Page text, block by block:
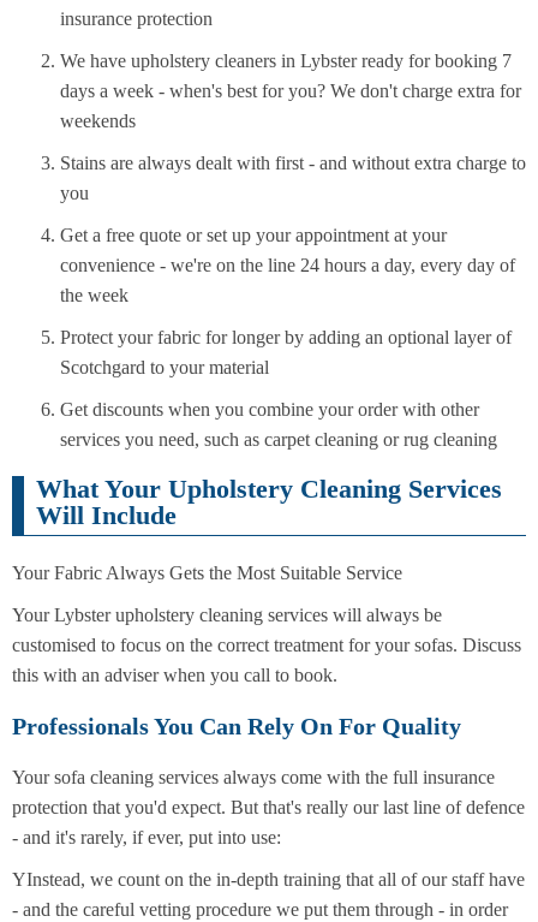
insurance protection
We have upholstery cleaners in Lybster ready for booking 7
days a week - when's best for you? We don't charge extra for
weekends
Stains are always dealt with first - and without extra charge to
you
Get a free quote or set up your appointment at your
convenience - we're on the line 24 hours a day, every day of
the week
Protect your fabric for longer by adding an optional layer of
Scotchgard to your material
Get discounts when you combine your order with other
services you need, such as carpet cleaning or rug cleaning
What Your Upholstery Cleaning Services
Will Include
Your Fabric Always Gets the Most Suitable Service
Your Lybster upholstery cleaning services will always be
customised to focus on the correct treatment for your sofas. Discuss
this with an adviser when you call to book.
Professionals You Can Rely On For Quality
Your sofa cleaning services always come with the full insurance
protection that you'd expect. But that's really our last line of defence
- and it's rarely, if ever, put into use:
YInstead, we count on the in-depth training that all of our staff have
- and the careful vetting procedure we put them through - in order